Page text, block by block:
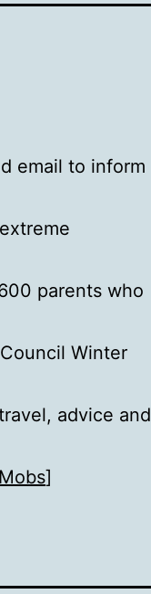
email to inform
parents who
Winter
advice and
]